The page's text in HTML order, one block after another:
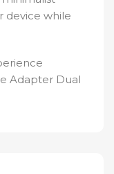
device while
Adapter Dual